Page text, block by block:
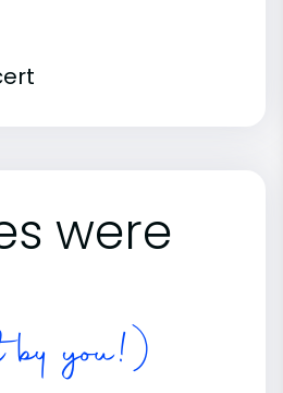
were
you!)